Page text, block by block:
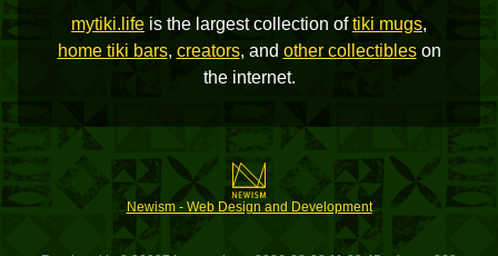
mytiki.life is the largest collection oftiki mugs,
home tiki bars, creators, and other collectibleson
the internet.
Newism - Web Design and Development